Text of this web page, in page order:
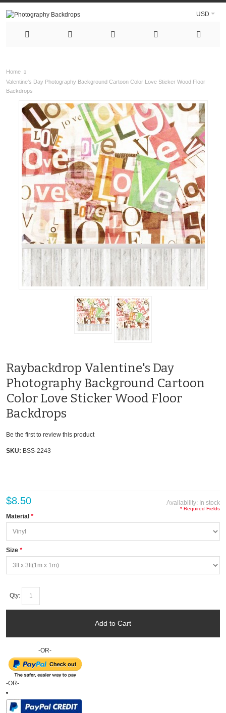
USD
Home
Valentine's Day Photography Background Cartoon Color Love Sticker Wood Floor
Backdrops
Raybackdrop Valentine's Day
Photography Background Cartoon
Color Love Sticker Wood Floor
Backdrops
Be the first to review this product
SKU: BSS-2243
Availability: In stock
$8.50
*
Material
*
Size
* Required Fields
Qty:
Add to Cart
-OR-
-OR-